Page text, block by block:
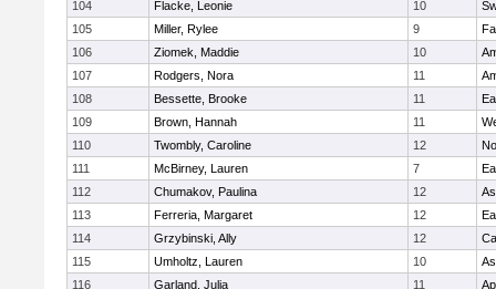
104 Flacke, Leonie 10
105
Miller, Rylee 9
106
Ziomek, Maddie 10
107
Rodgers, Nora 11
108
Bessette, Brooke 11
109
Brown, Hannah 11
110
Twombly, Caroline 12
111
McBirney, Lauren 7
112
Chumakov, Paulina 12
113
Ferreria, Margaret 12
114
Grzybinski, Ally 12
115
Umholtz, Lauren 10
116
Garland, Julia 11